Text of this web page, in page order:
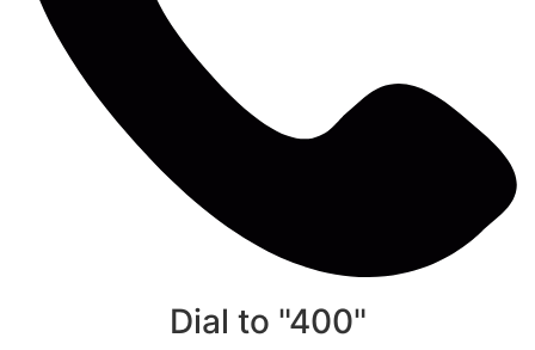
Dial to "400"